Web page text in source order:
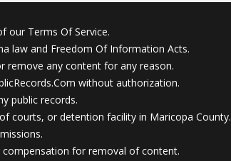
our Terms Of Service.
law and Freedom Of Information Acts.
remove any content for any reason.
without authorization.
public records.
courts, or detention facility in Maricopa County.
compensation for removal of content.